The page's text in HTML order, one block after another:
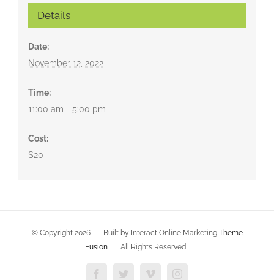
Details
Date:
November 12, 2022
Time:
11:00 am - 5:00 pm
Cost:
$20
© Copyright 2026 | Built by Interact Online Marketing Theme
Fusion| All Rights Reserved
FacebookTwitterVimeoInstagram